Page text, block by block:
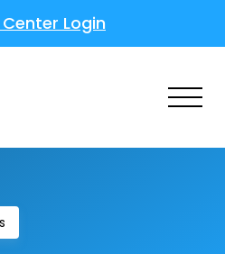
Login